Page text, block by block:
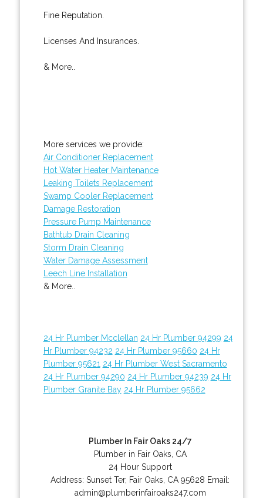
Fine Reputation.
Licenses And Insurances.
& More..
More services we provide:
Air Conditioner Replacement
Hot Water Heater Maintenance
Leaking Toilets Replacement
Swamp Cooler Replacement
Damage Restoration
Pressure Pump Maintenance
Bathtub Drain Cleaning
Storm Drain Cleaning
Water Damage Assessment
Leech Line Installation
& More..
24 Hr Plumber Mcclellan 24 Hr Plumber 94299 24
Hr Plumber 94232 24 Hr Plumber 95660 24 Hr
Plumber 95621 24 Hr Plumber West Sacramento
24 Hr Plumber 94290 24 Hr Plumber 94239 24 Hr
Plumber Granite Bay 24 Hr Plumber 95662
Plumber In Fair Oaks 24/7
Plumber in Fair Oaks, CA
24 Hour Support
Address:Sunset Ter, Fair Oaks CA 95628 Email:
admin@plumberinfairoaks247.com